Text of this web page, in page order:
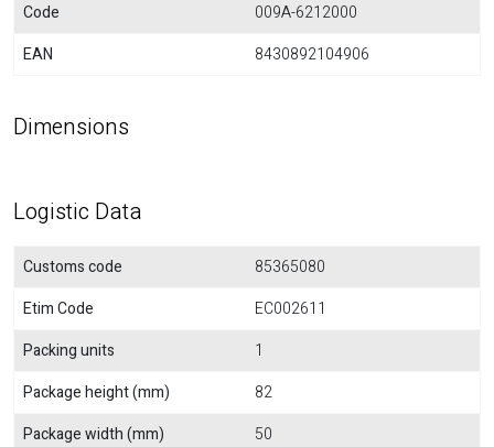
Code
009A-6212000
EAN
8430892104906
Dimensions
Logistic Data
Customs code
85365080
Etim Code
EC002611
Packing units
1
Package height (mm)
82
Package width (mm)
50